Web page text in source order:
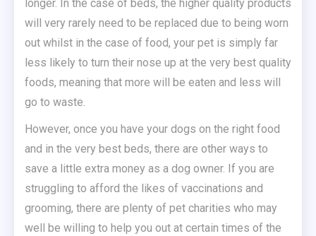
longer. In the case of beds, the higher quality products
will very rarely need to be replaced due to being worn
out whilst in the case of food, your pet is simply far
less likely to turn their nose up at the very best quality
foods, meaning that more will be eaten and less will
go to waste.
However, once you have your dogs on the right food
and in the very best beds, there are other ways to
save a little extra money as a dog owner. If you are
struggling to afford the likes of vaccinations and
grooming, there are plenty of pet charities who may
well be willing to help you out at certain times of the